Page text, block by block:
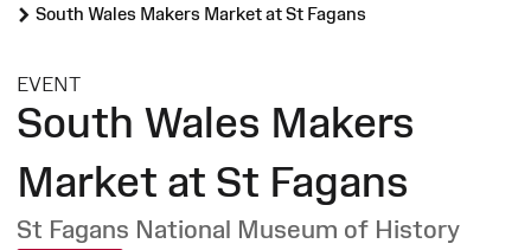
South Wales Makers Market at St Fagans
EVENT:
South Wales Makers
Market at St Fagans
St Fagans National Museum of History